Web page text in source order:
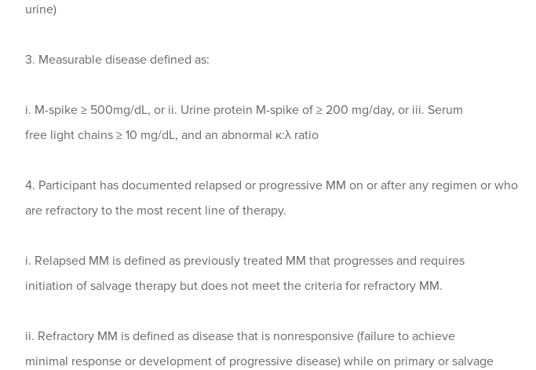
urine)
3. Measurable disease defined as:
i. M-spike ≥ 500mg/dL, or ii. Urine protein M-spike of ≥ 200 mg/day, or iii. Serum
free light chains ≥ 10 mg/dL, and an abnormal κ:λ ratio
4. Participant has documented relapsed or progressive MM on or after any regimen or who
are refractory to the most recent line of therapy.
i. Relapsed MM is defined as previously treated MM that progresses and requires
initiation of salvage therapy but does not meet the criteria for refractory MM.
ii. Refractory MM is defined as disease that is nonresponsive (failure to achieve
minimal response or development of progressive disease) while on primary or salvage